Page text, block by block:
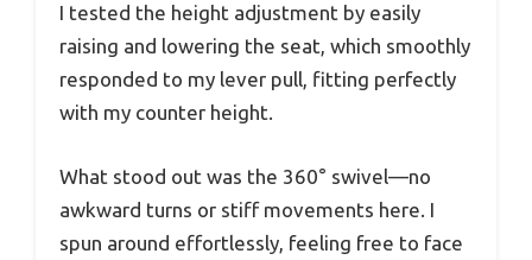
I tested the height adjustment by easily
raising and lowering the seat, which smoothly
responded to my lever pull, fitting perfectly
with my counter height.
What stood out was the 360° swivel—no
awkward turns or stiff movements here. I
spun around effortlessly, feeling free to face